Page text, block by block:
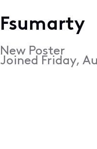
Fsumarty
New Poster
Joined Friday,